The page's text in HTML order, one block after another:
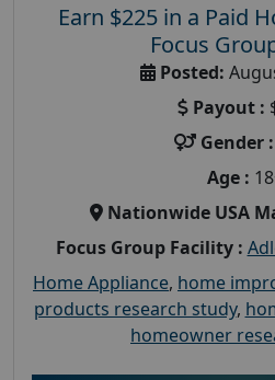
Earn $225 in a Paid
Focus
Posted:
Payout :
Gender :
Age :
Nationwide USA
Focus Group Facility :
Home Appliance, home
products research study,
homeowner